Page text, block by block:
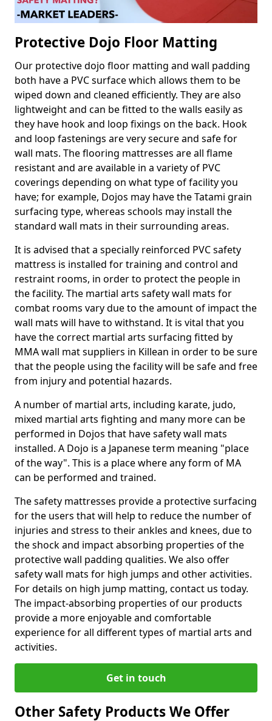
Protective Dojo Floor Matting
Our protective dojo floor matting and wall padding
both have a PVC surface which allows them to be
wiped down and cleaned efficiently. They are also
lightweight and can be fitted to the walls easily as
they have hook and loop fixings on the back. Hook
and loop fastenings are very secure and safe for
wall mats. The flooring mattresses are all flame
resistant and are available in a variety of PVC
coverings depending on what type of facility you
have; for example, Dojos may have the Tatami grain
surfacing type, whereas schools may install the
standard wall mats in their surrounding areas.
It is advised that a specially reinforced PVC safety
mattress is installed for training and control and
restraint rooms, in order to protect the people in
the facility. The martial arts safety wall mats for
combat rooms vary due to the amount of impact the
wall mats will have to withstand. It is vital that you
have the correct martial arts surfacing fitted by
MMA wall mat suppliers in Killean in order to be sure
that the people using the facility will be safe and free
from injury and potential hazards.
A number of martial arts, including karate, judo,
mixed martial arts fighting and many more can be
performed in Dojos that have safety wall mats
installed. A Dojo is a Japanese term meaning "place
of the way". This is a place where any form of MA
can be performed and trained.
The safety mattresses provide a protective surfacing
for the users that will help to reduce the number of
injuries and stress to their ankles and knees, due to
the shock and impact absorbing properties of the
protective wall padding qualities. We also offer
safety wall mats for high jumps and other activities.
For details on high jump matting, contact us today.
The impact-absorbing properties of our products
provide a more enjoyable and comfortable
experience for all different types of martial arts and
activities.
Get in touch
Other Safety Products We Offer